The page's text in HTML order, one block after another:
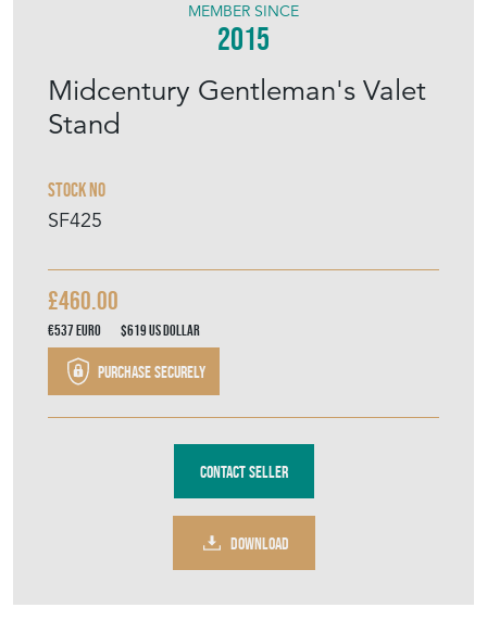
Midcentury Gentleman's Valet
Stand
Stock No
SF425
MEMBER SINCE
2015
£460.00
€537Euro $619US Dollar
Purchase securely
Contact Seller
DOWNLOAD